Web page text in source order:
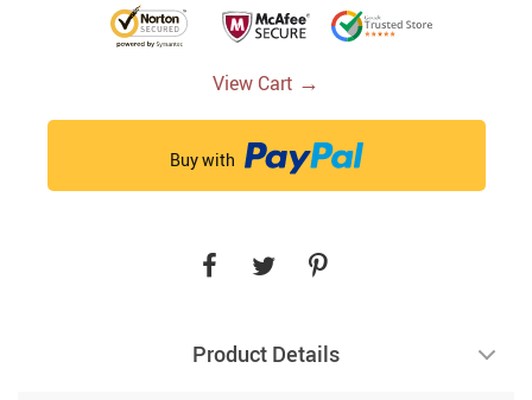
View Cart →
Buy with
Product Details